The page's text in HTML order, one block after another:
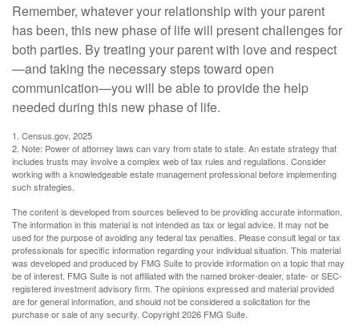
Remember, whatever your relationship with your parent
has been, this new phase of life will present challenges for
both parties. By treating your parent with love and respect
—and taking the necessary steps toward open
communication—you will be able to provide the help
needed during this new phase of life.
1. Census.gov, 2025
2. Note: Power of attorney laws can vary from state to state. An estate strategy that
includes trusts may involve a complex web of tax rules and regulations. Consider
working with a knowledgeable estate management professional before implementing
such strategies.
The content is developed from sources believed to be providing accurate information.
The information in this material is not intended as tax or legal advice. It may not be
used for the purpose of avoiding any federal tax penalties. Please consult legal or tax
professionals for specific information regarding your individual situation. This material
was developed and produced by FMG Suite to provide information on a topic that may
be of interest. FMG Suite is not affiliated with the named broker-dealer, state- or SEC-
registered investment advisory firm. The opinions expressed and material provided
are for general information, and should not be considered a solicitation for the
purchase or sale of any security. Copyright2026 FMG Suite.